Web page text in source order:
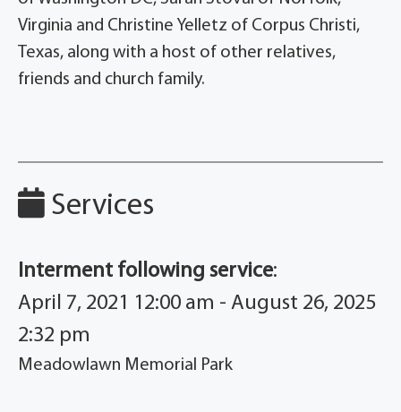
Virginia and Christine Yelletz of Corpus Christi,
Texas, along with a host of other relatives,
friends and church family.
Services
Interment following service:
April 7, 2021 12:00 am - August 26, 2025
2:32 pm
Meadowlawn Memorial Park